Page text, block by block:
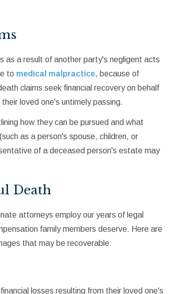
as a result of another party's negligent acts
to medical malpractice, because of
claims seek financial recovery on behalf
loved one's untimely passing.
how they can be pursued and what
as a person's spouse, children, or
of a deceased person's estate may
Death
attorneys employ our years of legal
family members deserve. Here are
that may be recoverable:
losses resulting from their loved one's